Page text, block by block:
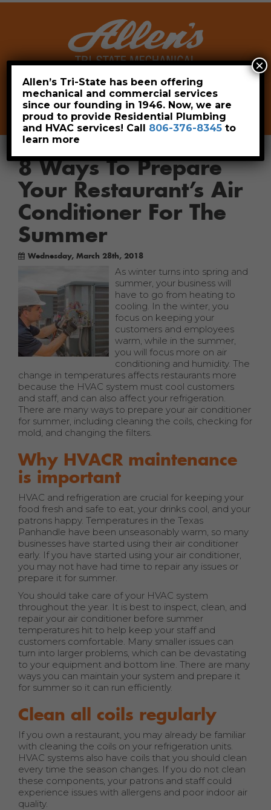
Leave a Review Pay Now
806-376-8345
8 Ways To Prepare
Your Restaurant’s Air
Conditioner For The
Summer
Wednesday, March 28th, 2018
As winter turns into spring and
summer, your business will
have to go from heating to
cooling. In the winter, you
focus on keeping your
customers and employees
warm, while in the summer,
you will focus more on air
conditioning and humidity. The
change in temperatures affects restaurants more
because the HVAC system must cool customers
and staff, and can also affect your refrigeration.
There are many ways to prepare your air conditioner
for summer, including cleaning the coils, checking for
mold, and changing the filters.
Why HVACR maintenance
is important
HVAC and refrigeration are crucial for keeping your
food fresh and safe to eat, your drinks cool, and your
patrons happy. Temperatures in the Texas
Panhandle have been unseasonably warm, so many
businesses have started using their air conditioner
early. If you have started using your air conditioner,
you may not have had time to repair any issues or
prepare it for summer.
You should take care of your HVAC system
throughout the year. It is best to inspect, clean, and
repair your air conditioner before summer
temperatures hit to help keep your staff and
customers comfortable. Many smaller issues can
turn into larger problems, which can be devastating
to your equipment and bottom line. There are many
ways you can maintain your system and prepare it
for summer so it can run efficiently.
Clean all coils regularly
If you own a restaurant, you may already be familiar
with cleaning the coils on your refrigeration units.
HVAC systems also have coils that you should clean
every time the season changes. If you do not clean
these components, your patrons and staff could
experience issues with allergens and poor indoor air
quality.
Allen’s Tri-State has been offering
mechanical and commercial services
since our founding in 1946. Now, we are
proud to provide Residential Plumbing
and HVAC services! Call 806-376-8345 to
learn more
×